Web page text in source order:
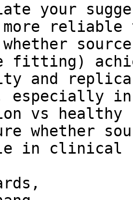
your
reliable
fitting)
and
especially
vs
whether
in clinical